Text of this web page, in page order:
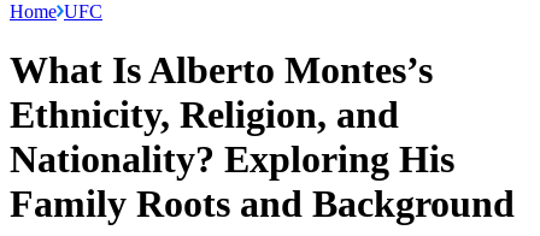
Home UFC
What Is Alberto Montes’s
Ethnicity, Religion, and
Nationality? Exploring His
Family Roots and Background